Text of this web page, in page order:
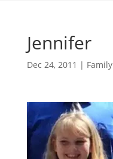
Jennifer
Dec 24, 2011 | Family